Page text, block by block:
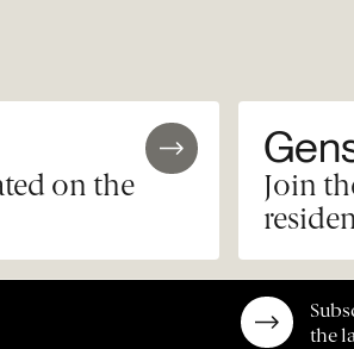
on the
Join
the